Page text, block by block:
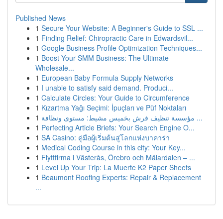
Published News
1 Secure Your Website: A Beginner's Guide to SSL ...
1 Finding Relief: Chiropractic Care in Edwardsvil...
1 Google Business Profile Optimization Techniques...
1 Boost Your SMM Business: The Ultimate
Wholesale...
1 European Baby Formula Supply Networks
1 I unable to satisfy said demand. Produci...
1 Calculate Circles: Your Guide to Circumference
1 Kızartma Yağı Seçimi: İpuçları ve Püf Noktaları
1
مؤسسة تنظيف فرش بخميس مشيط: مستوى ونظافة ...
1 Perfecting Article Briefs: Your Search Engine O...
1 SA Casino: คู่มือผู้เริ่มต้นสู่โลกแห่งบาคาร่า
1 Medical Coding Course in this city: Your Key...
1 Flyttfirma i Västerås, Örebro och Mälardalen – ...
1 Level Up Your Trip: La Muerte K2 Paper Sheets
1 Beaumont Roofing Experts: Repair & Replacement
...